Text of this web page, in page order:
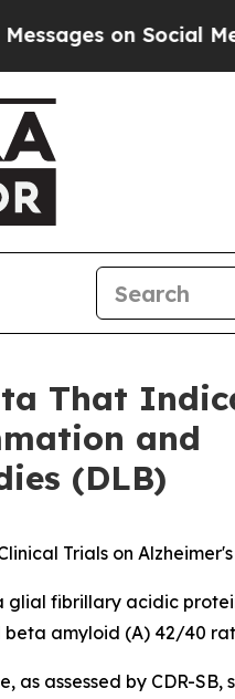
Media Big
That
and
(DLB)
Trials on
glial fibrillary acidic
amyloid (A) 42/40
assessed by CDR-SB,